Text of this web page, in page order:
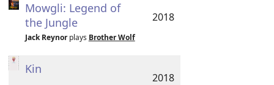
Mowgli: Legend of
the Jungle
Jack Reynorplays Brother Wolf
2018
Kin
2018